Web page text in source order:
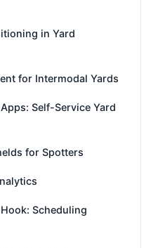
in Yard
for Intermodal Yards
Self-Service Yard
for Spotters
Scheduling